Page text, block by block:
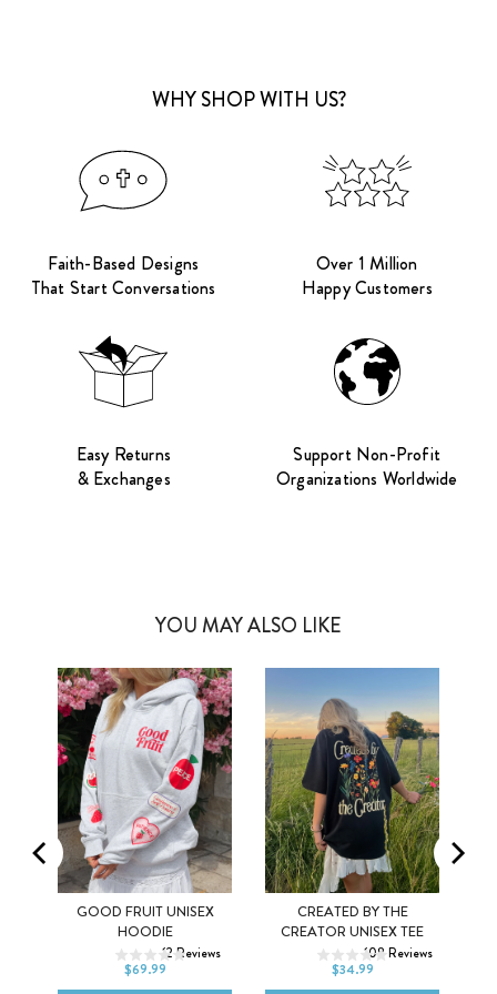
WHY SHOP WITH US?
Faith-Based Designs
That Start Conversations
Over 1 Million
Happy Customers
Easy Returns
& Exchanges
Support Non-Profit
Organizations Worldwide
YOU MAY ALSO LIKE
GOOD FRUIT UNISEX
HOODIE
12Reviews
$69.99
XS S M
XL 2XL
CREATED BY THE
CREATOR UNISEX TEE
108Reviews
$34.99
XS S M
XL 2XL